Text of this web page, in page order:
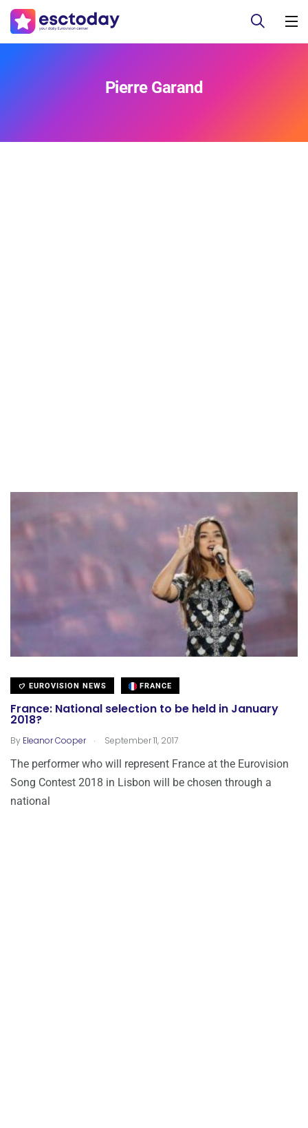
Pierre Garand
EUROVISION NEWS FRANCE
France: National selection to be held in January
2018?
By Eleanor Cooper . September 11, 2017
The performer who will represent France at the Eurovision
Song Contest 2018 in Lisbon will be chosen through a
national